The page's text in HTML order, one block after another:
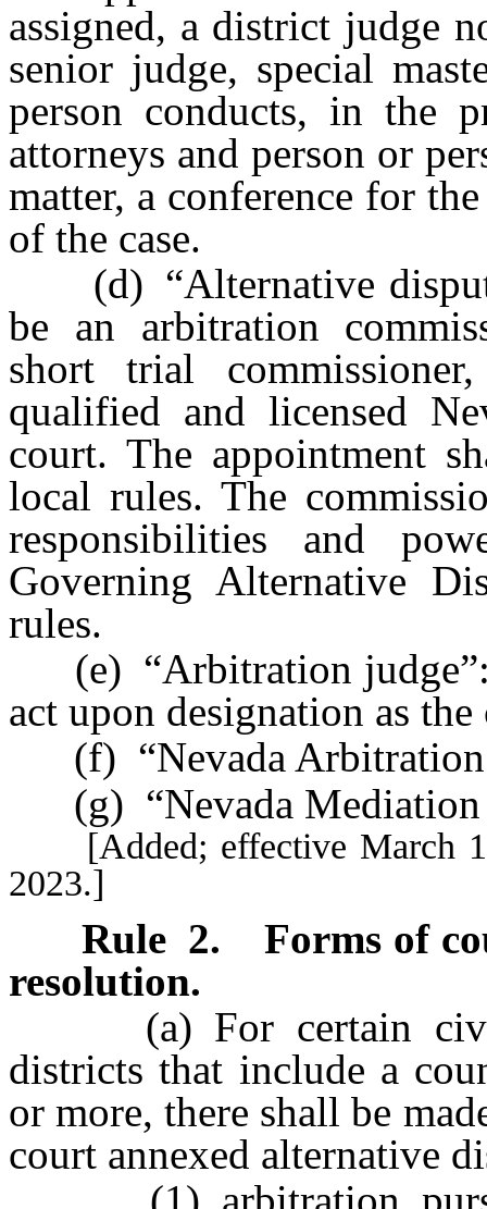
assigned, a district judge
senior judge, special
person conducts, in the
attorneys and person or
matter, a conference for
of the case.
(d) “Alternative
be an arbitration
short trial
qualified and licensed
court. The appointment
local rules. The
responsibilities and
Governing Alternative
rules.
(e) “Arbitration judge”:
act upon designation as
(f) “Nevada Arbitration
(g) “Nevada Mediation
[Added; effective March 1,
2023.]
Rule 2.Forms of
resolution.
(a) For certain civil
districts that include a
or more, there shall be
court annexed alternative